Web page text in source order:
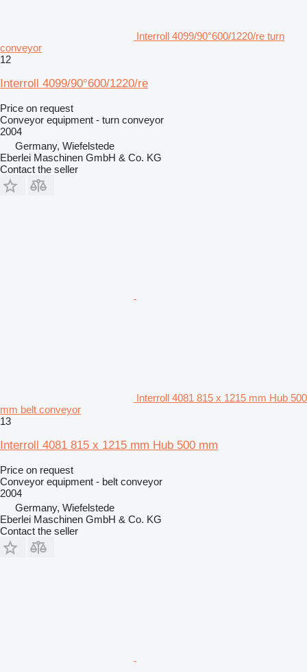
Interroll 4099/90°600/1220/re turn
conveyor
12
Interroll 4099/90°600/1220/re
Price on request
Conveyor equipment - turn conveyor
2004
Germany, Wiefelstede
Eberlei Maschinen GmbH & Co. KG
Contact the seller
Interroll 4081 815 x 1215 mm Hub 500
mm belt conveyor
13
Interroll 4081 815 x 1215 mm Hub 500 mm
Price on request
Conveyor equipment - belt conveyor
2004
Germany, Wiefelstede
Eberlei Maschinen GmbH & Co. KG
Contact the seller